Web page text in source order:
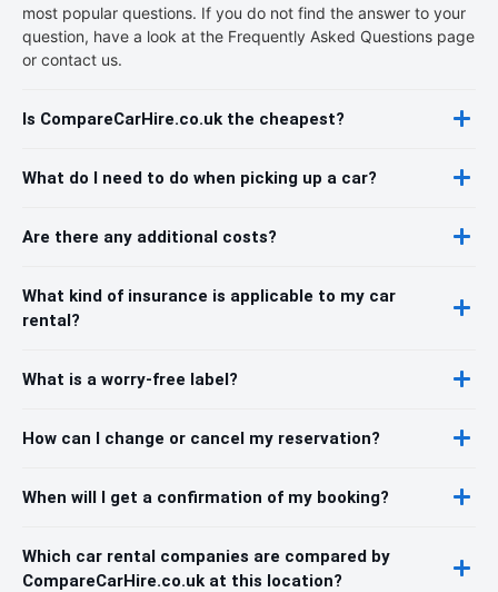
most popular questions. If you do not find the answer to your
question, have a look at the Frequently Asked Questions page
or contact us.
Is CompareCarHire.co.uk the cheapest?
What do I need to do when picking up a car?
Are there any additional costs?
What kind of insurance is applicable to my car
rental?
What is a worry-free label?
How can I change or cancel my reservation?
When will I get a confirmation of my booking?
Which car rental companies are compared by
CompareCarHire.co.uk at this location?